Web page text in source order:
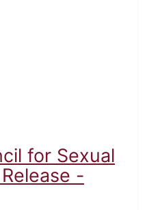
for Sexual
-